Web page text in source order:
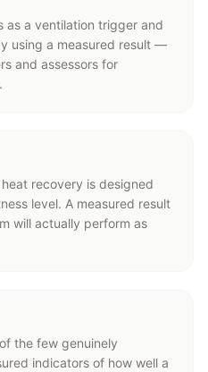
as a ventilation trigger and
using a measured result —
and assessors for
recovery is designed
level. A measured result
will actually perform as
the few genuinely
indicators of how well a